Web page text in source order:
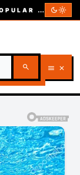
VIDMAX.COM — THE WORLD’S MOST POPULAR VIDEOS — EST. 2002 dark_modelight_mode
search menu close